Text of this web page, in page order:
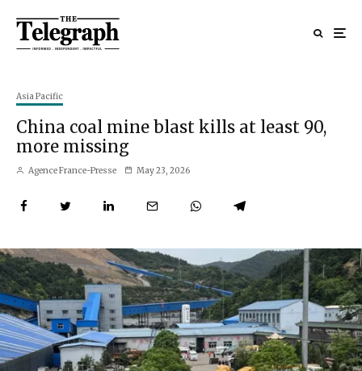
Asia Pacific
China coal mine blast kills at least 90,
more missing
Agence France-Presse May 23, 2026